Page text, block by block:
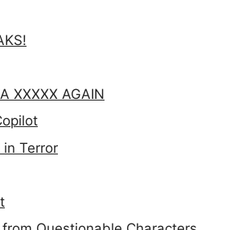
XXXXX AGAIN
in Terror